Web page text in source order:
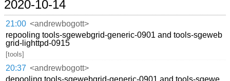
2020-10-14
21:00 <andrewbogott>
repooling tools-sgewebgrid-generic-0901 and tools-sgeweb
grid-lighttpd-0915
[tools]
20:37 <andrewbogott>
depooling tools-sgewebgrid-generic-0901 and tools-sgewe